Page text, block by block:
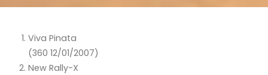
Viva Pinata
(360 12/01/2007)
New Rally-X